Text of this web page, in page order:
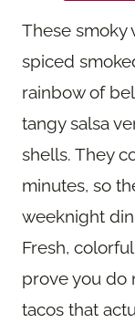
These smoky
spiced
rainbow of
tangy salsa
shells. They
minutes, so
weeknight
Fresh,
prove you do
tacos that